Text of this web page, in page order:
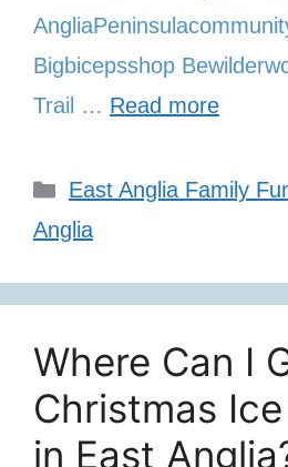
Bigbicepsshop
Trail … Read more
Categories
East Anglia Family
Anglia
Where Can I
Christmas
in East